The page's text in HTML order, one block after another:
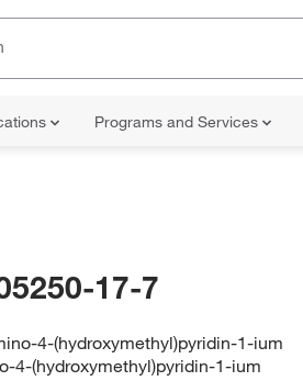
Programs and Services
17-7
4-(hydroxymethyl)pyridin-1-ium
4-(hydroxymethyl)pyridin-1-ium